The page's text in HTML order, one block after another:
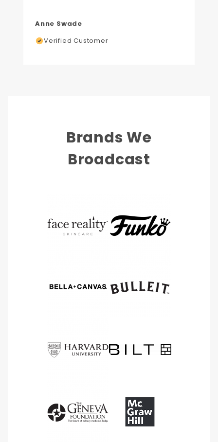
Anne Swade
Verified Customer
Brands We
Broadcast